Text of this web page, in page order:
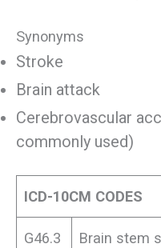
Synonyms
Stroke
Brain attack
Cerebrovascular
commonly used)
ICD-10CM CODES
G46.3 Brain stem